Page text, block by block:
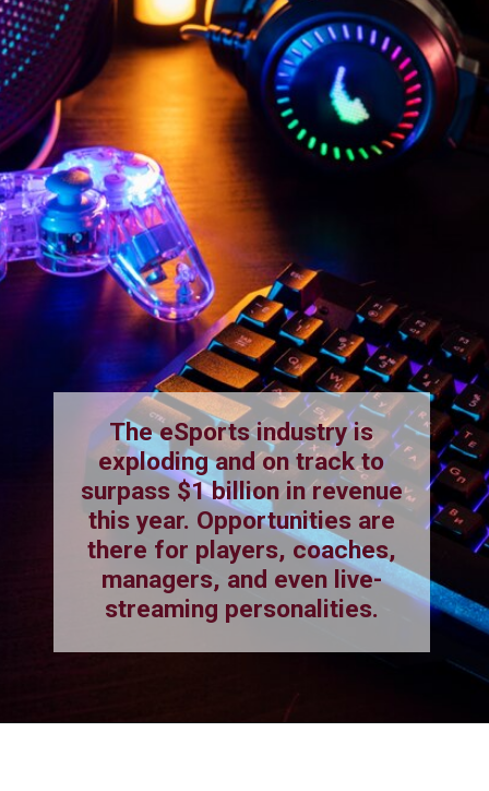
The eSports industry is
exploding and on track to
surpass $1 billion in revenue
this year. Opportunities are
there for players, coaches,
managers, and even live-
streaming personalities.